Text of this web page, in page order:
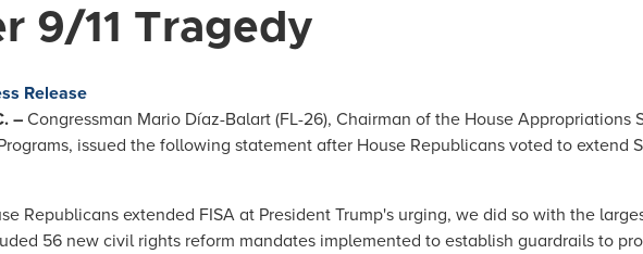
9/11 Tragedy
Release
– Congressman Mario Díaz-Balart (FL-26), Chairman of the House
issued the following statement after House Republicans voted to extend
Republicans extended FISA at President Trump's urging, we did so with the
56 new civil rights reform mandates implemented to establish guardrails to